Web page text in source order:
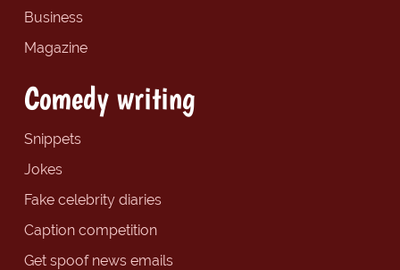
Business
Magazine
Comedy writing
Snippets
Jokes
Fake celebrity diaries
Caption competition
Get spoof news emails